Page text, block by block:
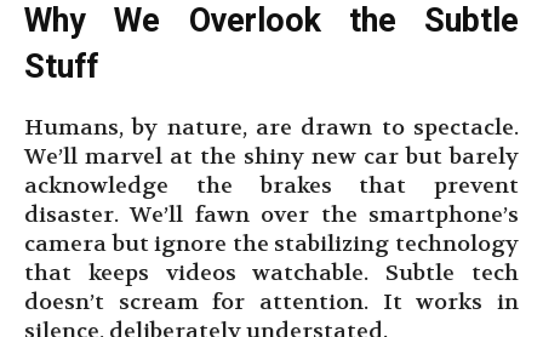
Why We Overlook the Subtle
Stuff
Humans, by nature, are drawn to spectacle.
We’ll marvel at the shiny new car but barely
acknowledge the brakes that prevent
disaster. We’ll fawn over the smartphone’s
camera but ignore the stabilizing technology
that keeps videos watchable. Subtle tech
doesn’t scream for attention. It works in